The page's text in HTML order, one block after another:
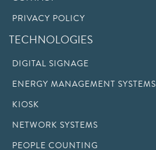
PRIVACY POLICY
TECHNOLOGIES
DIGITAL SIGNAGE
ENERGY MANAGEMENT SYSTEMS
KIOSK
NETWORK SYSTEMS
PEOPLE COUNTING